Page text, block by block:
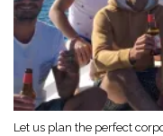
Let us plan the perfect